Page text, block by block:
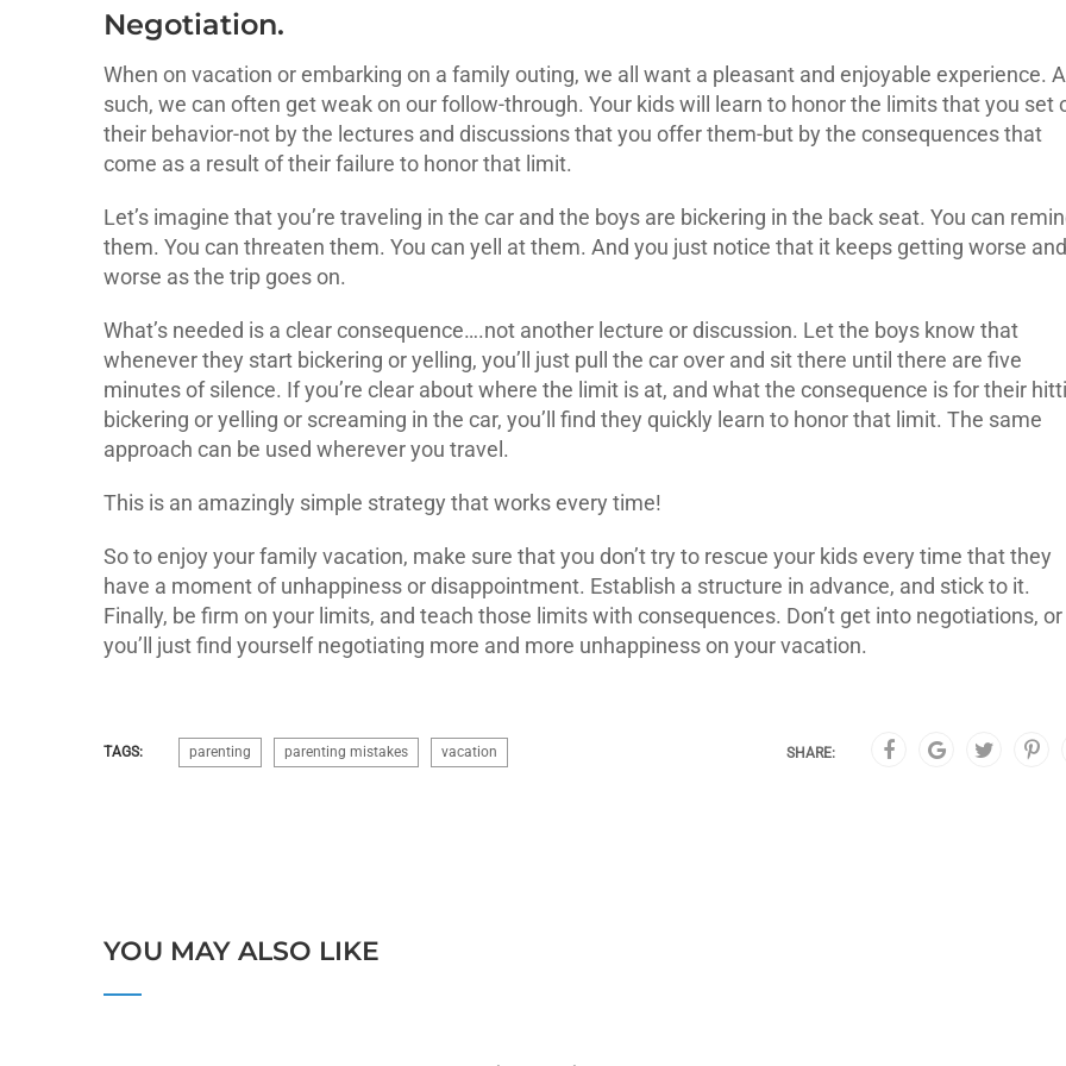
Negotiation.
When on vacation or embarking on a family outing, we all want a pleasant and enjoyable experience.
such, we can often get weak on our follow-through. Your kids will learn to honor the limits that you set
their behavior-not by the lectures and discussions that you offer them-but by the consequences that
come as a result of their failure to honor that limit.
Let’s imagine that you’re traveling in the car and the boys are bickering in the back seat. You can
them. You can threaten them. You can yell at them. And you just notice that it keeps getting worse and
worse as the trip goes on.
What’s needed is a clear consequence….not another lecture or discussion. Let the boys know that
whenever they start bickering or yelling, you’ll just pull the car over and sit there until there are five
minutes of silence. If you’re clear about where the limit is at, and what the consequence is for their
bickering or yelling or screaming in the car, you’ll find they quickly learn to honor that limit. The same
approach can be used wherever you travel.
This is an amazingly simple strategy that works every time!
So to enjoy your family vacation, make sure that you don’t try to rescue your kids every time that they
have a moment of unhappiness or disappointment. Establish a structure in advance, and stick to it.
Finally, be firm on your limits, and teach those limits with consequences. Don’t get into negotiations, or
you’ll just find yourself negotiating more and more unhappiness on your vacation.
TAGS: parenting parenting mistakes vacation SHARE:
YOU MAY ALSO LIKE